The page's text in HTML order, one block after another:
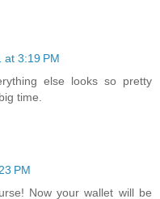
at 3:19 PM
else looks so pretty
time.
PM
Now your wallet will be